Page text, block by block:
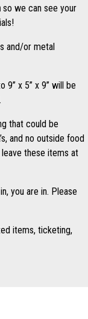
so we can see your
and/or metal
9” x 5” x 9” will be
that could be
and no outside food
these items at
you are in. Please
items, ticketing,